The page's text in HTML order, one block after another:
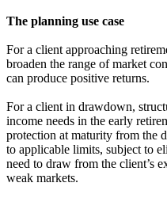
The planning use case
For a client approaching
broaden the range of market
can produce positive returns.
For a client in drawdown,
income needs in the early
protection at maturity from the
to applicable limits, subject to
need to draw from the client’s
weak markets.